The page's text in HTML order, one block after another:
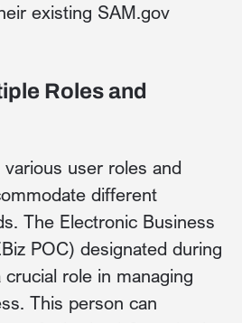
existing SAM.gov
Roles and
user roles and
different
The Electronic Business
POC) designated during
role in managing
This person can